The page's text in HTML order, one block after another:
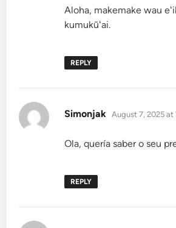
Aloha, makemake wau
kumukūʻai.
REPLY
Simonjak says:
August 7, 2025 at
Ola, quería saber o seu
REPLY